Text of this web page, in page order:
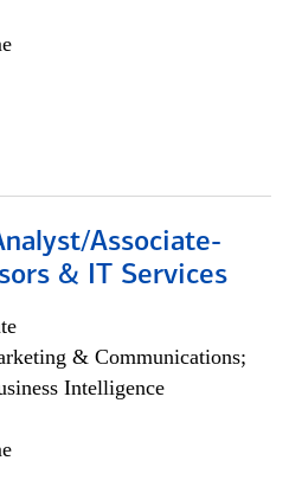
Associate-
& IT Services
& Communications;
Intelligence